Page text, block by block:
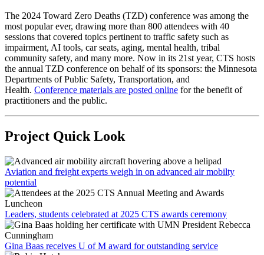
The 2024 Toward Zero Deaths (TZD) conference was among the
most popular ever, drawing more than 800 attendees with 40
sessions that covered topics pertinent to traffic safety such as
impairment, AI tools, car seats, aging, mental health, tribal
community safety, and many more. Now in its 21st year, CTS hosts
the annual TZD conference on behalf of its sponsors: the Minnesota
Departments of Public Safety, Transportation, and
Health. Conference materials are posted online for the benefit of
practitioners and the public.
Project Quick Look
Aviation and freight experts weigh in on advanced air mobilty
potential
Leaders, students celebrated at 2025 CTS awards ceremony
Gina Baas receives U of M award for outstanding service